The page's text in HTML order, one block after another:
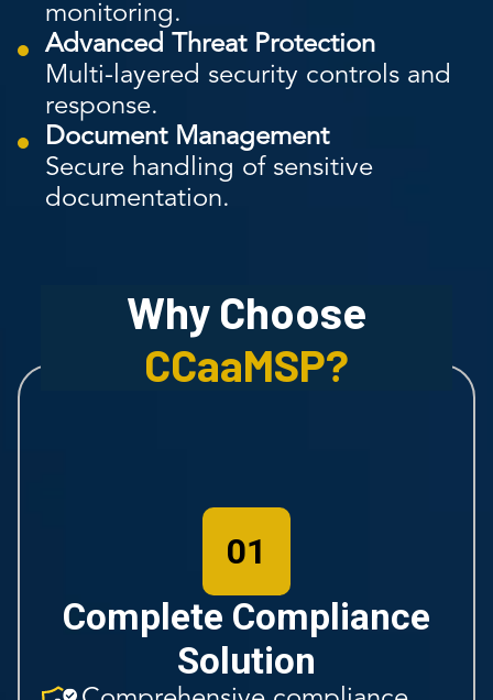
monitoring.
Advanced Threat Protection
Multi-layered security controls and
response.
Document Management
Secure handling of sensitive
documentation.
Why Choose
CCaaMSP?
01
Complete Compliance
Solution